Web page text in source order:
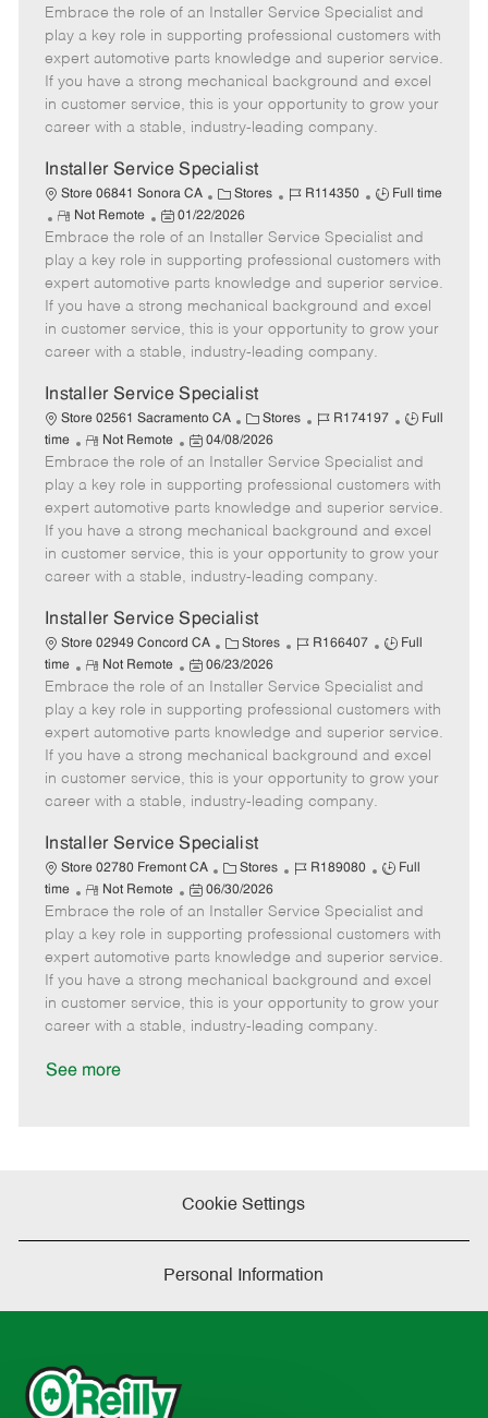
t
e
g
o
r
y
b
I
d
b
T
y
p
e
e
m
o
e
o
s
t
e
d
D
t
e
Embrace the role of an Installer Service Specialist and
play a key role in supporting professional customers with
expert automotive parts knowledge and superior service.
If you have a strong mechanical background and excel
in customer service, this is your opportunity to grow your
career with a stable, industry-leading company.
Installer Service Specialist
Store 06841 Sonora CA
C
a
t
e
g
o
r
Stores
J
b
I
d
R114350
J
b
T
y
p
e
Full time
R
e
m
o
t
e
Not Remote
P
o
s
t
e
d
D
t
01/22/2026
Embrace the role of an Installer Service Specialist and
play a key role in supporting professional customers with
expert automotive parts knowledge and superior service.
If you have a strong mechanical background and excel
in customer service, this is your opportunity to grow your
career with a stable, industry-leading company.
Installer Service Specialist
Store 02561 Sacramento CA
C
a
e
g
o
r
Stores
J
b
I
d
R174197
J
b
T
y
p
e
Full
time
R
e
m
o
e
Not Remote
P
o
s
t
e
d
D
t
e
04/08/2026
Embrace the role of an Installer Service Specialist and
play a key role in supporting professional customers with
expert automotive parts knowledge and superior service.
If you have a strong mechanical background and excel
in customer service, this is your opportunity to grow your
career with a stable, industry-leading company.
Installer Service Specialist
Store 02949 Concord CA
C
a
t
e
g
o
r
y
Stores
J
b
I
d
R166407
J
b
T
y
p
e
Full
time
R
e
m
o
e
Not Remote
P
o
s
t
e
d
D
t
e
06/23/2026
Embrace the role of an Installer Service Specialist and
play a key role in supporting professional customers with
expert automotive parts knowledge and superior service.
If you have a strong mechanical background and excel
in customer service, this is your opportunity to grow your
career with a stable, industry-leading company.
Installer Service Specialist
Store 02780 Fremont CA
C
a
t
e
g
o
r
Stores
J
b
I
d
R189080
J
b
T
y
p
e
Full
time
R
e
m
o
e
Not Remote
P
o
s
t
e
d
D
06/30/2026
Embrace the role of an Installer Service Specialist and
play a key role in supporting professional customers with
expert automotive parts knowledge and superior service.
If you have a strong mechanical background and excel
in customer service, this is your opportunity to grow your
career with a stable, industry-leading company.
See more
Cookie Settings
Personal Information